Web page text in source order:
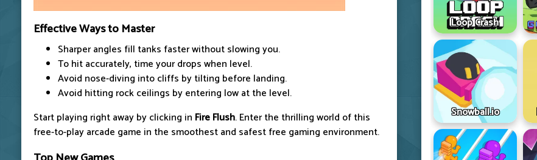
Effective Ways to Master
Sharper angles fill tanks faster without slowing you.
To hit accurately, time your drops when level.
Avoid nose-diving into cliffs by tilting before landing.
Avoid hitting rock ceilings by entering low at the level.
Start playing right away by clicking in Fire Flush. Enter the thrilling world of this
free-to-play arcade game in the smoothest and safest free gaming environment.
Loop Crash
Snowball.io